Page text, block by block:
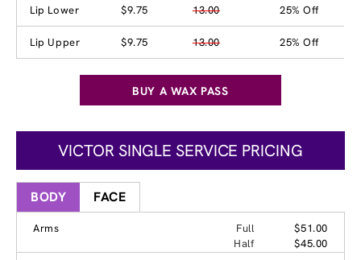
Lip Lower $9.75 13.00 25% Off
Lip Upper $9.75 13.00 25% Off
BUY A WAX PASS
VICTOR SINGLE SERVICE PRICING
BODY FACE
Arms Full
$51.00
Half
$45.00